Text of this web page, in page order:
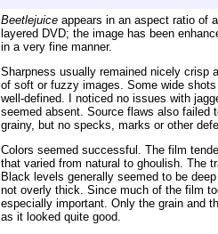
Beetlejuice appears in an aspect ratio of
layered DVD; the image has been
in a very fine manner.
Sharpness usually remained nicely crisp
of soft or fuzzy images. Some wide
well-defined. I noticed no issues with
seemed absent. Source flaws also
grainy, but no specks, marks or other
Colors seemed successful. The film
that varied from natural to ghoulish. The
Black levels generally seemed to be
not overly thick. Since much of the film
especially important. Only the grain and
as it looked quite good.